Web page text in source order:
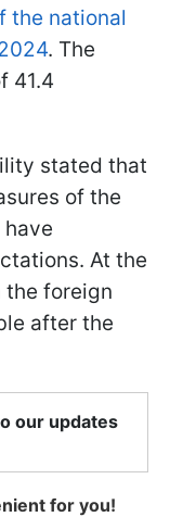
the national
. The
41.4
stated that
of the
have
At the
the foreign
after the
our updates
for you!